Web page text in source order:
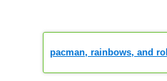
pacman, rainbows, and rol